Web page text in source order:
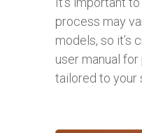
process may
models, so it’s
user manual
tailored to your